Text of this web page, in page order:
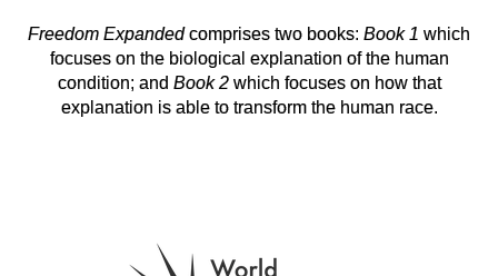
Freedom Expandedcomprises two books: Book 1 which
focuses on the biological explanation of the human
condition; and Book 2which focuses on how that
explanation is able to transform the human race.